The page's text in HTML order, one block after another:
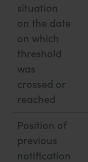
situation
on the date
on which
threshold
was
crossed or
reached
Position of
previous
notification